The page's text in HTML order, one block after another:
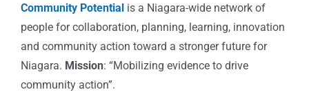
Community Potential is a Niagara-wide network of
people for collaboration, planning, learning, innovation
and community action toward a stronger future for
Niagara. Mission: “Mobilizing evidence to drive
community action”.